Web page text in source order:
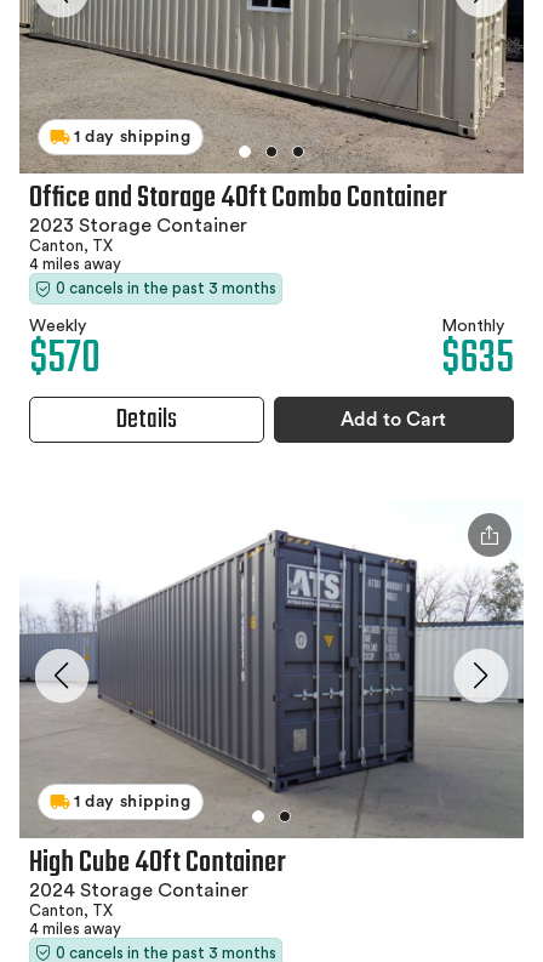
1 day shipping
Office and Storage 40ft Combo Container
2023 Storage Container
Canton, TX
4 miles away
0 cancels in the past 3 months
Weekly
$570 Monthly
$635
Details Add to Cart
1 day shipping
High Cube 40ft Container
2024 Storage Container
Canton, TX
4 miles away
0 cancels in the past 3 months